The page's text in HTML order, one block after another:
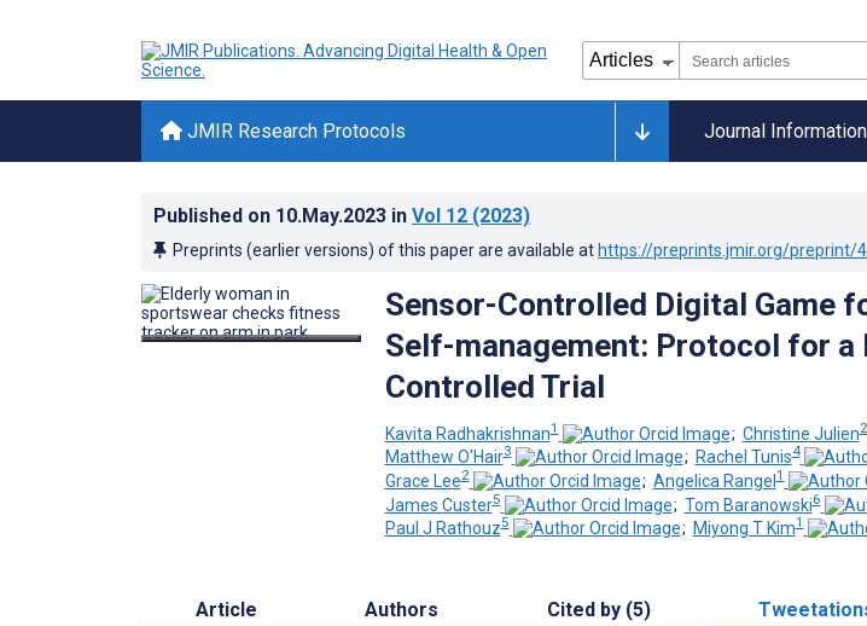
JMIR Research Protocols Journal Information
Published on 10.May.2023 in Vol 12 (2023)
Preprints (earlier versions) of this paper are available at https://preprints.jmir.org/preprint/
Sensor-Controlled Digital Game
Self-management: Protocol for a
Controlled Trial
Kavita Radhakrishnan1 ; Christine Julien2
Matthew O'Hair3 ; Rachel Tunis4
Grace Lee2 ; Angelica Rangel1
James Custer5 ; Tom Baranowski6
Paul J Rathouz5 ; Miyong T Kim1
Article Authors Cited by (5)